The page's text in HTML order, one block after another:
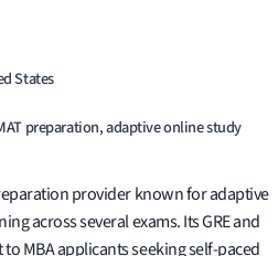
States
preparation, adaptive online study
provider known for adaptive
across several exams. Its GRE and
MBA applicants seeking self-paced